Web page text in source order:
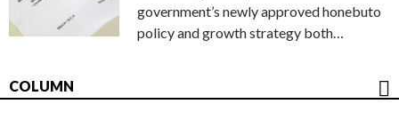
government’s newly approved honebuto
policy and growth strategy both…
COLUMN